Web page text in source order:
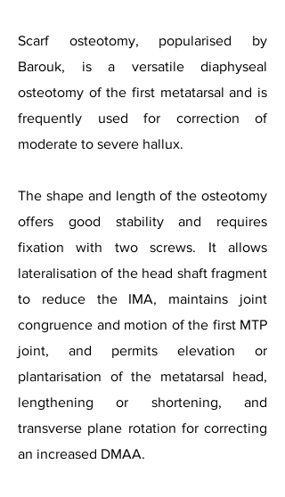
Scarf osteotomy, popularised by
Barouk, is a versatile diaphyseal
osteotomy of the first metatarsal and is
frequently used for correction of
moderate to severe hallux.
The shape and length of the osteotomy
offers good stability and requires
fixation with two screws. It allows
lateralisation of the head shaft fragment
to reduce the IMA, maintains joint
congruence and motion of the first MTP
joint, and permits elevation or
plantarisation of the metatarsal head,
lengthening or shortening, and
transverse plane rotation for correcting
an increased DMAA.